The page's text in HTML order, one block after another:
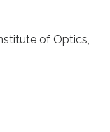
of Optics,